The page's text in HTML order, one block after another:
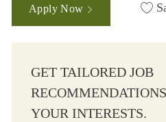
Apply Now
GET TAILORED JOB
YOUR INTERESTS.